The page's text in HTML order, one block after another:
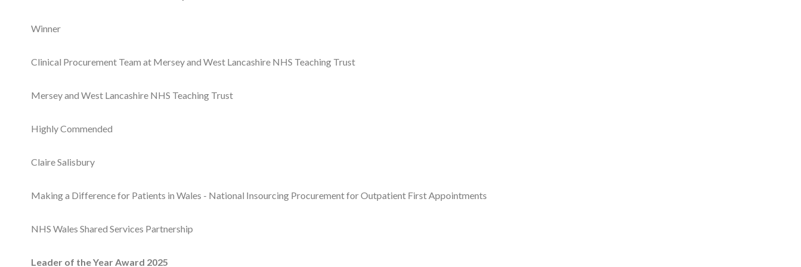
Winner
Clinical Procurement Team at Mersey and West Lancashire NHS Teaching Trust
Mersey and West Lancashire NHS Teaching Trust
Highly Commended
Claire Salisbury
Making a Difference for Patients in Wales - National Insourcing Procurement for Outpatient First Appointments
NHS Wales Shared Services Partnership
Leader of the Year Award 2025